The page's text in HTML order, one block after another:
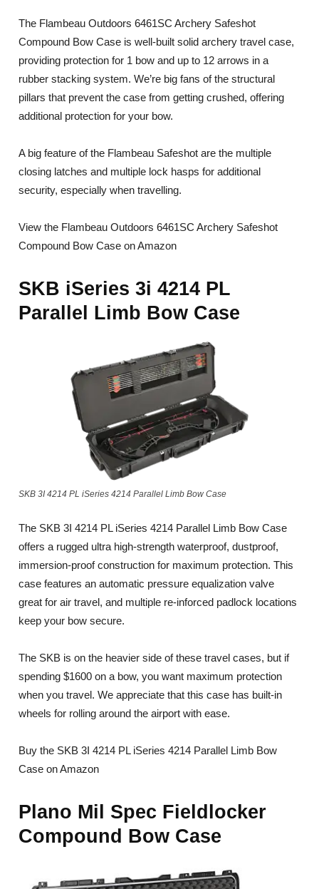
The Flambeau Outdoors 6461SC Archery Safeshot
Compound Bow Case is well-built solid archery travel case,
providing protection for 1 bow and up to 12 arrows in a
rubber stacking system. We’re big fans of the structural
pillars that prevent the case from getting crushed, offering
additional protection for your bow.
A big feature of the Flambeau Safeshot are the multiple
closing latches and multiple lock hasps for additional
security, especially when travelling.
View the Flambeau Outdoors 6461SC Archery Safeshot
Compound Bow Case on Amazon
SKB iSeries 3i 4214 PL
Parallel Limb Bow Case
SKB 3I 4214 PL iSeries 4214 Parallel Limb Bow Case
The SKB 3I 4214 PL iSeries 4214 Parallel Limb Bow Case
offers a rugged ultra high-strength waterproof, dustproof,
immersion-proof construction for maximum protection. This
case features an automatic pressure equalization valve
great for air travel, and multiple re-inforced padlock locations
keep your bow secure.
The SKB is on the heavier side of these travel cases, but if
spending $1600 on a bow, you want maximum protection
when you travel. We appreciate that this case has built-in
wheels for rolling around the airport with ease.
Buy the SKB 3I 4214 PL iSeries 4214 Parallel Limb Bow
Case on Amazon
Plano Mil Spec Fieldlocker
Compound Bow Case